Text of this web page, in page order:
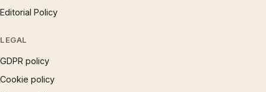
Editorial Policy
LEGAL
GDPR policy
Cookie policy